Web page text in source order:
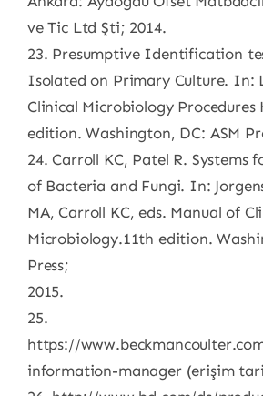
ve Tic Ltd Şti; 2014.
23. Presumptive Identification
Isolated on Primary Culture. In:
Clinical Microbiology Procedures
edition. Washington, DC: ASM
24. Carroll KC, Patel R.
of Bacteria and Fungi. In:
MA, Carroll KC, eds. Manual of
Microbiology.11th edition.
Press;
2015.
25.
https://
information-manager (erişim